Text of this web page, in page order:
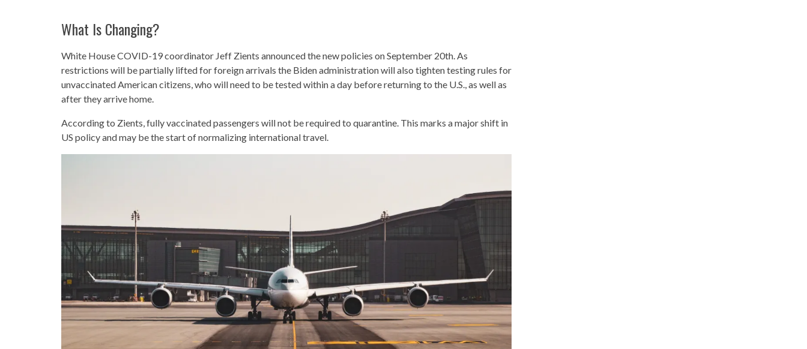
What Is Changing?
White House COVID-19 coordinator Jeff Zients announced the new policies on September 20th. As
restrictions will be partially lifted for foreign arrivals the Biden administration will also tighten testing rules for
unvaccinated American citizens, who will need to be tested within a day before returning to the U.S., as well as
after they arrive home.
According to Zients, fully vaccinated passengers will not be required to quarantine. This marks a major shift in
US policy and may be the start of normalizing international travel.